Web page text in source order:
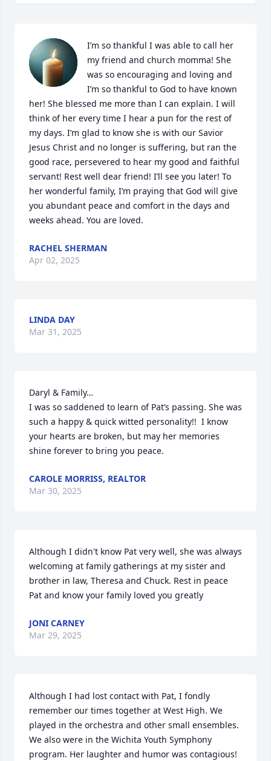
I’m so thankful I was able to call her
my friend and church momma! She
was so encouraging and loving and
I’m so thankful to God to have known
her! She blessed me more than I can explain. I will
think of her every time I hear a pun for the rest of
my days. I’m glad to know she is with our Savior
Jesus Christ and no longer is suffering, but ran the
good race, persevered to hear my good and faithful
servant! Rest well dear friend! I’ll see you later! To
her wonderful family, I’m praying that God will give
you abundant peace and comfort in the days and
weeks ahead. You are loved.
RACHEL SHERMAN
Apr 02, 2025
LINDA DAY
Mar 31, 2025
Daryl & Family…
I was so saddened to learn of Pat’s passing. She was
such a happy & quick witted personality!!  I know
your hearts are broken, but may her memories
shine forever to bring you peace.
CAROLE MORRISS, REALTOR
Mar 30, 2025
Although I didn't know Pat very well, she was always
welcoming at family gatherings at my sister and
brother in law, Theresa and Chuck. Rest in peace
Pat and know your family loved you greatly
JONI CARNEY
Mar 29, 2025
Although I had lost contact with Pat, I fondly
remember our times together at West High. We
played in the orchestra and other small ensembles.
We also were in the Wichita Youth Symphony
program. Her laughter and humor was contagious!